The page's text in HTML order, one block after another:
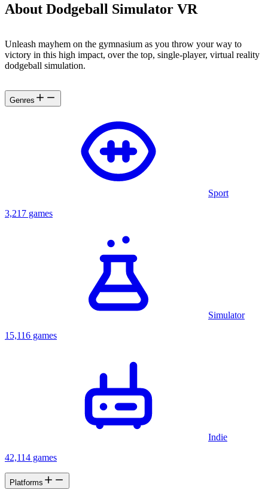
About Dodgeball Simulator VR
Unleash mayhem on the gymnasium as you throw your way to
victory in this high impact, over the top, single-player, virtual reality
dodgeball simulation.
Genres
Sport
3,217 games
Simulator
15,116 games
Indie
42,114 games
Platforms